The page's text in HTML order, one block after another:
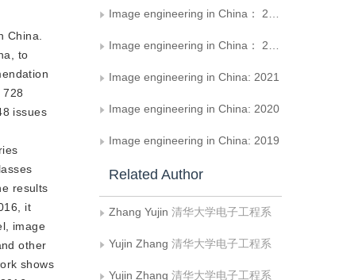
China.
to
issues
results
it
image
other
shows
Image engineering in China： 2023
Image engineering in China： 2022
Image engineering in China: 2021
Image engineering in China: 2020
Image engineering in China: 2019
Related Author
Zhang Yujin 清华大学电子工程系
Yujin Zhang 清华大学电子工程系
Yujin Zhang 清华大学电子工程系